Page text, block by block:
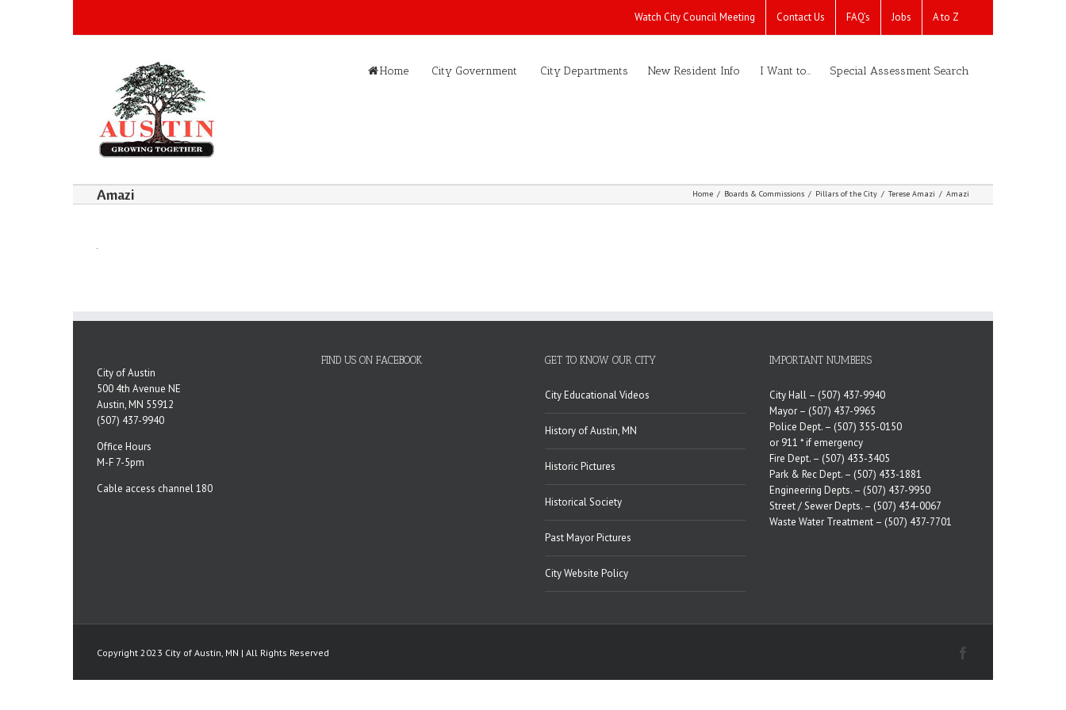
Watch City Council Meeting Contact Us FAQ’s Jobs A to Z
Home City Government City Departments New Resident Info I Want to… Special Assessment Search
Amazi Home / Boards & Commissions / Pillars of the City / Terese Amazi / Amazi
City of Austin
500 4th Avenue NE
Austin, MN 55912
(507) 437-9940
Office Hours
M-F 7-5pm
Cable access channel 180
FIND US ON FACEBOOK GET TO KNOW OUR CITY
City Educational Videos
History of Austin, MN
Historic Pictures
Historical Society
Past Mayor Pictures
City Website Policy
IMPORTANT NUMBERS
City Hall – (507) 437-9940
Mayor – (507) 437-9965
Police Dept. – (507) 355-0150
or 911 * if emergency
Fire Dept. – (507) 433-3405
Park & Rec Dept. – (507) 433-1881
Engineering Depts. – (507) 437-9950
Street / Sewer Depts. – (507) 434-0067
Waste Water Treatment – (507) 437-7701
Copyright 2023 City of Austin, MN | All Rights Reserved